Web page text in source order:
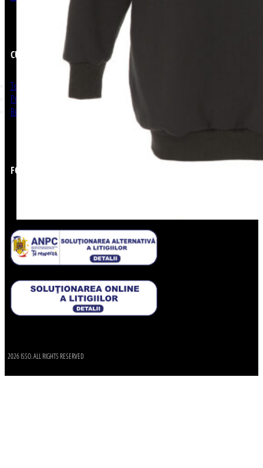
CUSTOMER SERVICE
Terms and Conditions
Privacy Policy
Return & Refunds
FOLLOW US
2026 ISSO. ALL RIGHTS RESERVED